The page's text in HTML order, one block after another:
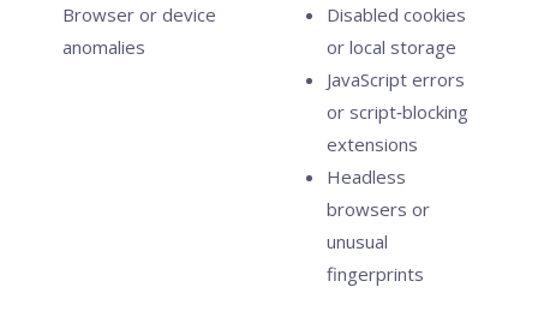
Browser or device
anomalies
Disabled cookies
or local storage
JavaScript errors
or script‑blocking
extensions
Headless
browsers or
unusual
fingerprints